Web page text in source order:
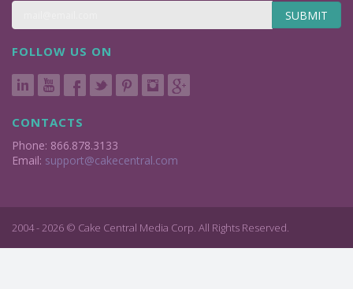
SUBMIT
FOLLOW US ON
CONTACTS
Phone: 866.878.3133
Email: support@cakecentral.com
2004 - 2026 © Cake Central Media Corp. All Rights Reserved.